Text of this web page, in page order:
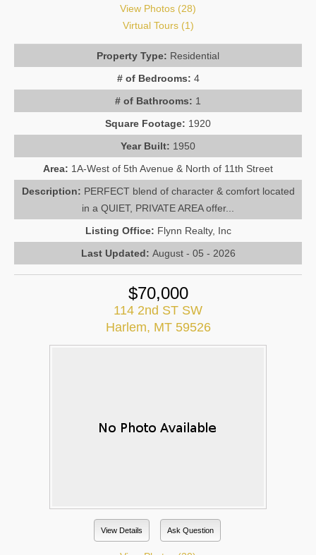
View Photos (28)
Virtual Tours (1)
Property Type: Residential
# of Bedrooms: 4
# of Bathrooms: 1
Square Footage: 1920
Year Built: 1950
Area: 1A-West of 5th Avenue & North of 11th Street
Description: PERFECT blend of character & comfort located
in a QUIET, PRIVATE AREA offer...
Listing Office: Flynn Realty, Inc
Last Updated: August - 05 - 2026
$70,000
114 2nd ST SW
Harlem, MT 59526
View Details Ask Question